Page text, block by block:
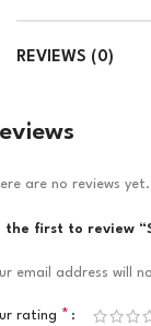
REVIEWS (0)
are no reviews yet.
the first to review
email address will
rating *